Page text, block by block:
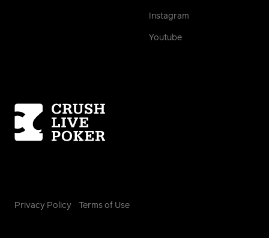
Instagram
Youtube
Homepage
Privacy Policy Terms of Use